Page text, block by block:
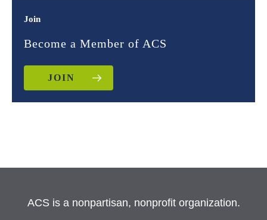
Join
Become a Member of ACS
JOIN
ACS is a nonpartisan, nonprofit organization.